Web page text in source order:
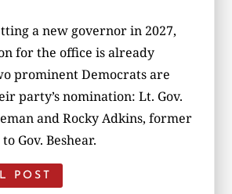
a new governor in 2027,
for the office is already
prominent Democrats are
party’s nomination: Lt. Gov.
and Rocky Adkins, former
Gov. Beshear.
POST